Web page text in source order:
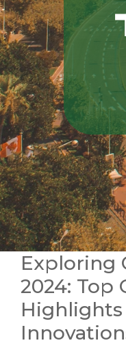
Exploring
2024: Top
Highlights